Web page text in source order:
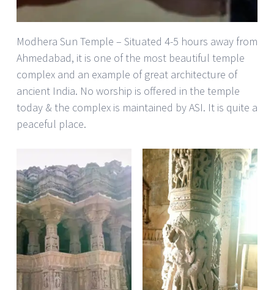
Modhera Sun Temple – Situated 4-5 hours away from
Ahmedabad, it is one of the most beautiful temple
complex and an example of great architecture of
ancient India. No worship is offered in the temple
today & the complex is maintained by ASI. It is quite a
peaceful place.